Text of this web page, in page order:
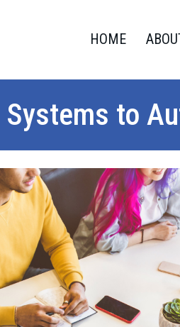
HOME
to